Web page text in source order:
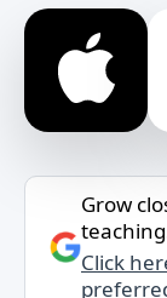
Grow
Click